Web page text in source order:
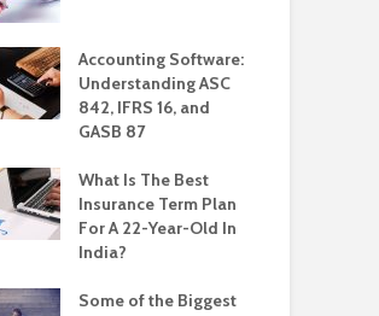
Accounting Software:
Understanding ASC
842, IFRS 16, and
GASB 87
What Is The Best
Insurance Term Plan
For A 22-Year-Old In
India?
Some of the Biggest